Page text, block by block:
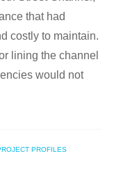
that had
costly to maintain.
lining the channel
would not
PROFILES